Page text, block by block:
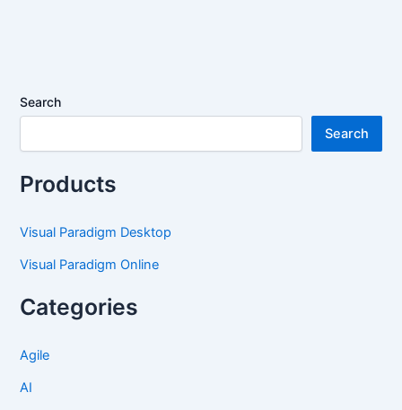
Search
Search
Products
Visual Paradigm Desktop
Visual Paradigm Online
Categories
Agile
AI